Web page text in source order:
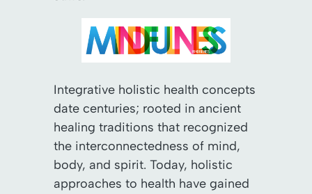
Integrative holistic health concepts
date centuries; rooted in ancient
healing traditions that recognized
the interconnectedness of mind,
body, and spirit. Today, holistic
approaches to health have gained